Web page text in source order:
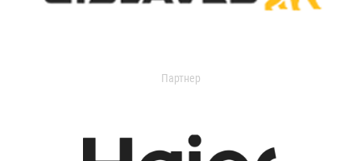
Партнер